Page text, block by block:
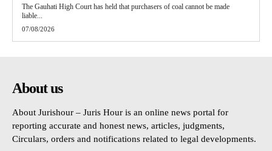
The Gauhati High Court has held that purchasers of coal cannot be made
liable...
07/08/2026
About us
About Jurishour – Juris Hour is an online news portal for
reporting accurate and honest news, articles, judgments,
Circulars, orders and notifications related to legal developments.